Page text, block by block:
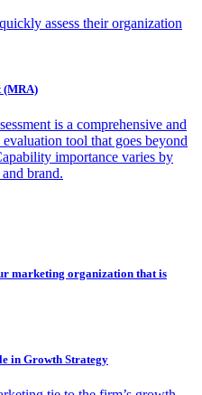
assess their organization
(MRA)
is a comprehensive and
tool that goes beyond
importance varies by
brand.
marketing organization that is
in Growth Strategy